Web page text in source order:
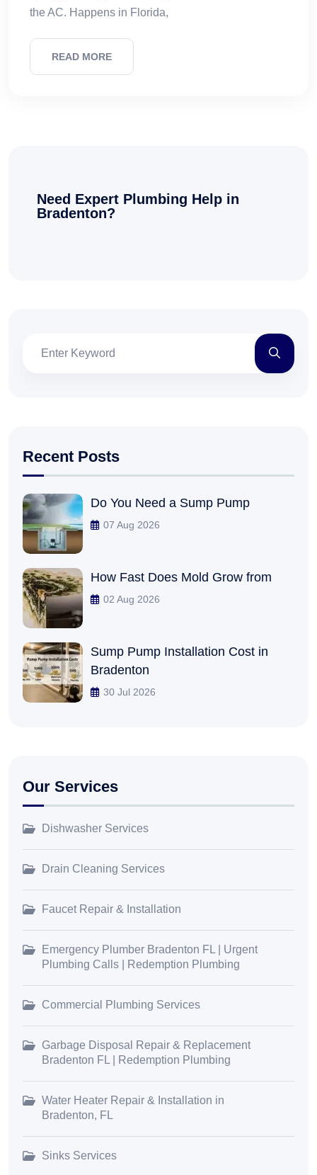
the AC. Happens in Florida,
READ MORE
Need Expert Plumbing Help in
Bradenton?
Recent Posts
Do You Need a Sump Pump
07 Aug 2026
How Fast Does Mold Grow from
02 Aug 2026
Sump Pump Installation Cost in
Bradenton
30 Jul 2026
Our Services
Dishwasher Services
Drain Cleaning Services
Faucet Repair & Installation
Emergency Plumber Bradenton FL | Urgent
Plumbing Calls | Redemption Plumbing
Commercial Plumbing Services
Garbage Disposal Repair & Replacement
Bradenton FL | Redemption Plumbing
Water Heater Repair & Installation in
Bradenton, FL
Sinks Services